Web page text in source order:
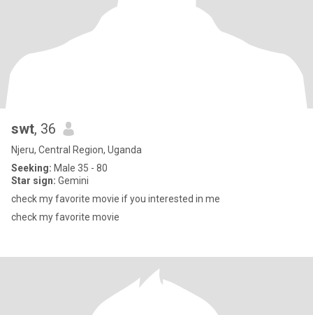
swt, 36
Njeru, Central Region, Uganda
Seeking: Male 35 - 80
Star sign: Gemini
check my favorite movie if you interested in me
check my favorite movie